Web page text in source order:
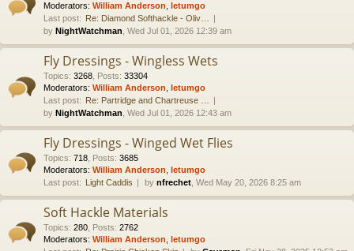
Moderators: William Anderson letumgo
Last post: Re: Diamond Softhackle - Oliv…
by NightWatchman , Wed Jul 01, 2026 12:39 am
Fly Dressings - Wingless Wets
Topics: 3268 Posts: 33304
Moderators: William Anderson letumgo
Last post: Re: Partridge and Chartreuse …
by NightWatchman , Wed Jul 01, 2026 12:43 am
Fly Dressings - Winged Wet Flies
Topics: 718 Posts: 3685
Moderators: William Anderson letumgo
Last post: Light Caddis by nfrechet , Wed May 20, 2026 8:25 am
Soft Hackle Materials
Topics: 280 Posts: 2762
Moderators: William Anderson letumgo